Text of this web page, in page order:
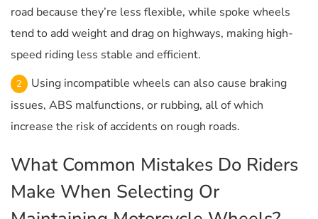
road because they’re less flexible, while spoke wheels
tend to add weight and drag on highways, making high-
speed riding less stable and efficient.
Using incompatible wheels can also cause braking
issues, ABS malfunctions, or rubbing, all of which
increase the risk of accidents on rough roads.
What Common Mistakes Do Riders
Make When Selecting Or